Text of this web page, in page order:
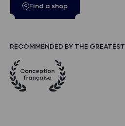
Find a shop
RECOMMENDED BY THE GREATEST